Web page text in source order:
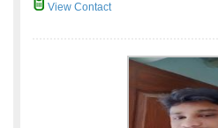
View Contact